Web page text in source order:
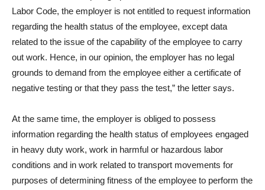
Labor Code, the employer is not entitled to request information
regarding the health status of the employee, except data
related to the issue of the capability of the employee to carry
out work. Hence, in our opinion, the employer has no legal
grounds to demand from the employee either a certificate of
negative testing or that they pass the test,” the letter says.
At the same time, the employer is obliged to possess
information regarding the health status of employees engaged
in heavy duty work, work in harmful or hazardous labor
conditions and in work related to transport movements for
purposes of determining fitness of the employee to perform the